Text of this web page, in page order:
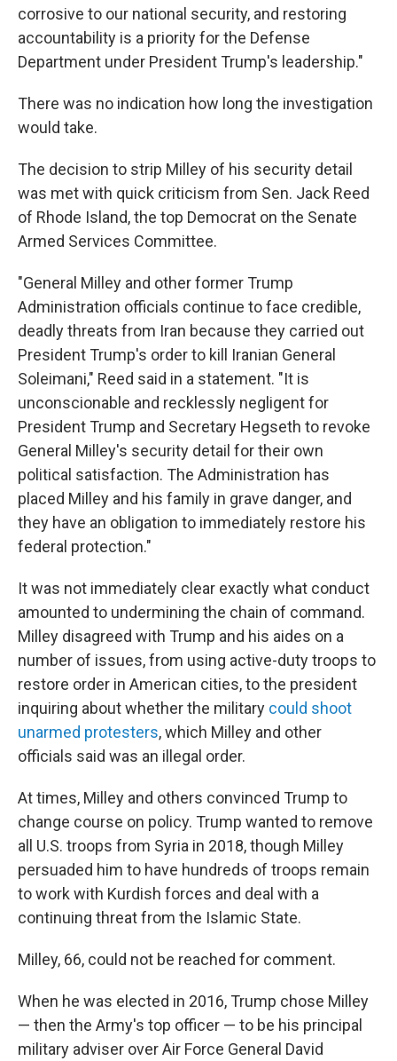
corrosive to our national security, and restoring
accountability is a priority for the Defense
Department under President Trump's leadership."
There was no indication how long the investigation
would take.
The decision to strip Milley of his security detail
was met with quick criticism from Sen. Jack Reed
of Rhode Island, the top Democrat on the Senate
Armed Services Committee.
"General Milley and other former Trump
Administration officials continue to face credible,
deadly threats from Iran because they carried out
President Trump's order to kill Iranian General
Soleimani," Reed said in a statement. "It is
unconscionable and recklessly negligent for
President Trump and Secretary Hegseth to revoke
General Milley's security detail for their own
political satisfaction. The Administration has
placed Milley and his family in grave danger, and
they have an obligation to immediately restore his
federal protection."
It was not immediately clear exactly what conduct
amounted to undermining the chain of command.
Milley disagreed with Trump and his aides on a
number of issues, from using active-duty troops to
restore order in American cities, to the president
inquiring about whether the military could shoot
unarmed protesters, which Milley and other
officials said was an illegal order.
At times, Milley and others convinced Trump to
change course on policy. Trump wanted to remove
all U.S. troops from Syria in 2018, though Milley
persuaded him to have hundreds of troops remain
to work with Kurdish forces and deal with a
continuing threat from the Islamic State.
Milley, 66, could not be reached for comment.
When he was elected in 2016, Trump chose Milley
— then the Army's top officer — to be his principal
military adviser over Air Force General David